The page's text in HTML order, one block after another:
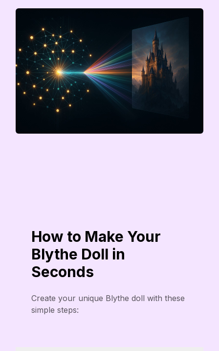
How to Make Your
Blythe Doll in
Seconds
Create your unique Blythe doll with these
simple steps: